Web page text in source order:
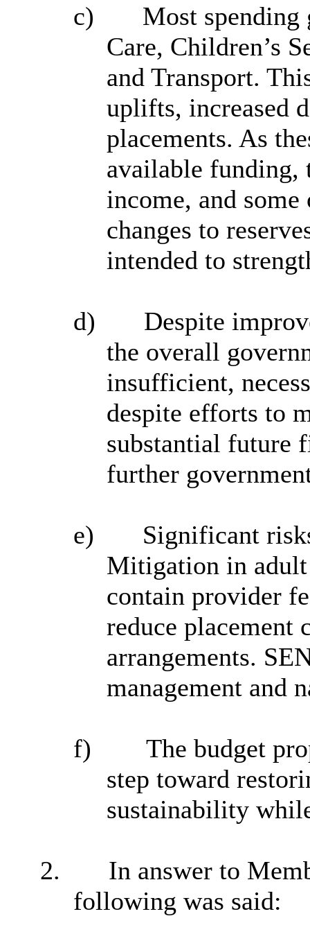
c)
Most
Care, Children’s
and Transport.
uplifts, increased
placements. As
available funding,
income, and some
changes to
intended to
d)
Despite
the overall
insufficient,
despite efforts to
substantial future
further
e)
Significant
Mitigation in adult
contain provider
reduce placement
arrangements.
management and
f)
The budget
step toward
sustainability
2.
In answer to
following was said: